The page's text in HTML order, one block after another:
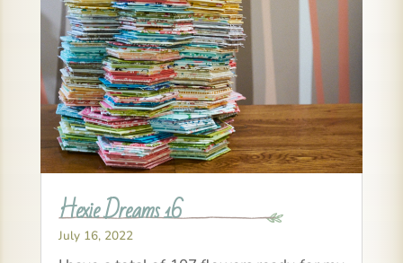
Hexie Dreams 16
July 16, 2022